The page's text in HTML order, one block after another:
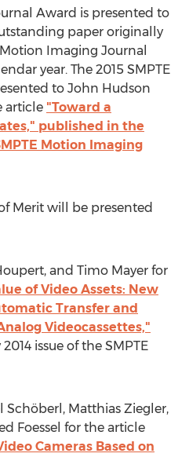
Award is presented to
paper originally
Imaging Journal
year. The 2015 SMPTE
to John Hudson
article "Toward a
published in the
Motion Imaging
Merit will be presented
and Timo Mayer for
of Video Assets: New
Transfer and
Videocassettes,"
issue of the SMPTE
Matthias Ziegler,
Foessel for the article
Cameras Based on